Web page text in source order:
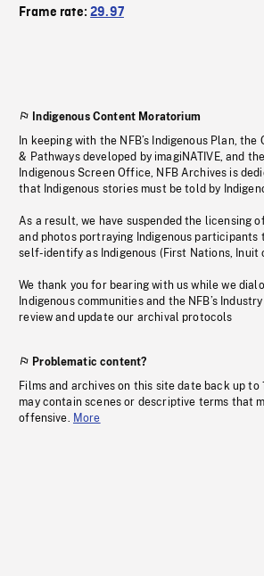
Frame rate:29.97
Indigenous Content Moratorium
In keeping with the NFB’s Indigenous Plan,
& Pathways developed by imagiNATIVE, and
Indigenous Screen Office, NFB Archives is
that Indigenous stories must be told by
As a result, we have suspended the licensing
and photos portraying Indigenous participants
self-identify as Indigenous (First Nations, Inuit
We thank you for bearing with us while we
Indigenous communities and the NFB’s
review and update our archival protocols
Problematic content?
Films and archives on this site date back up to
may contain scenes or descriptive terms that
offensive. More